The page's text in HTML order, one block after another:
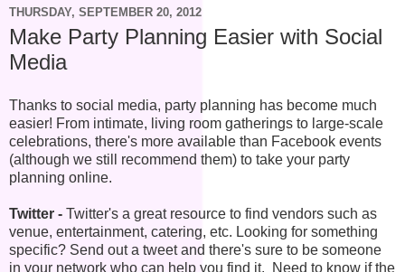
THURSDAY, SEPTEMBER 20, 2012
Make Party Planning Easier with Social
Media
Thanks to social media, party planning has become much
easier! From intimate, living room gatherings to large-scale
celebrations, there's more available than Facebook events
(although we still recommend them) to take your party
planning online.
Twitter - Twitter's a great resource to find vendors such as
venue, entertainment, catering, etc. Looking for something
specific? Send out a tweet and there's sure to be someone
in your network who can help you find it. Need to know if the